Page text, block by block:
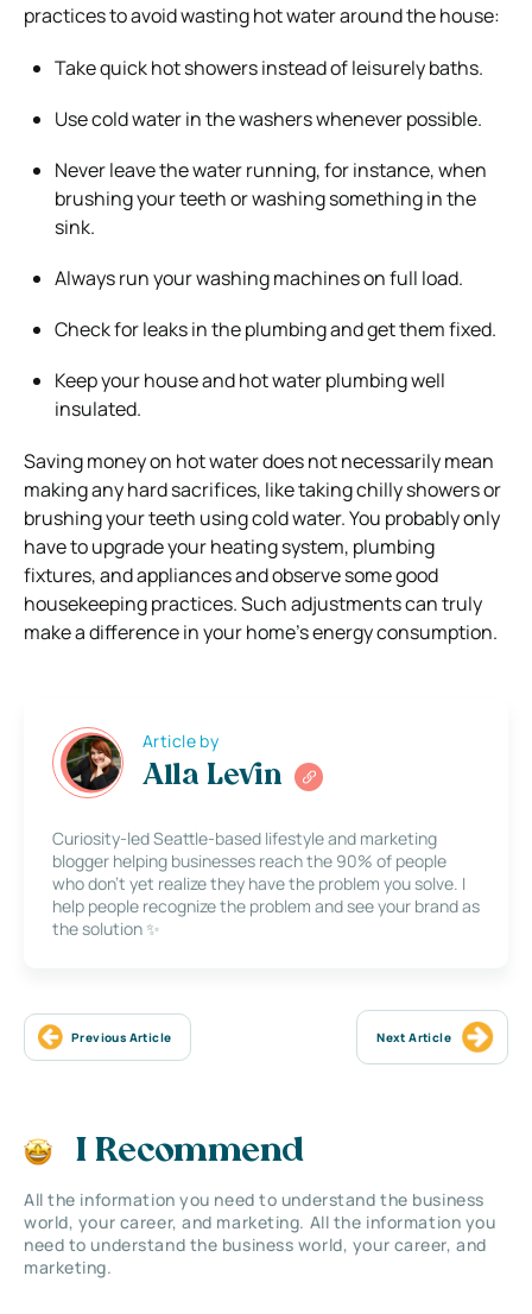
practices to avoid wasting hot water around the house:
Take quick hot showers instead of leisurely baths.
Use cold water in the washers whenever possible.
Never leave the water running, for instance, when
brushing your teeth or washing something in the
sink.
Always run your washing machines on full load.
Check for leaks in the plumbing and get them fixed.
Keep your house and hot water plumbing well
insulated.
Saving money on hot water does not necessarily mean
making any hard sacrifices, like taking chilly showers or
brushing your teeth using cold water. You probably only
have to upgrade your heating system, plumbing
fixtures, and appliances and observe some good
housekeeping practices. Such adjustments can truly
make a difference in your home’s energy consumption.
Article by
Alla Levin
Curiosity-led Seattle-based lifestyle and marketing
blogger helping businesses reach the 90% of people
who don’t yet realize they have the problem you solve. I
help people recognize the problem and see your brand as
the solution ✨
Previous Article Next Article
I Recommend
All the information you need to understand the business
world, your career, and marketing. All the information you
need to understand the business world, your career, and
marketing.